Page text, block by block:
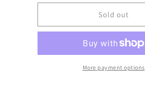
Sold out
More payment options